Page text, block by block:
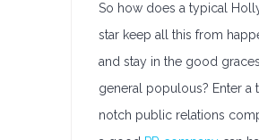
So how does a typical
star keep all this from
and stay in the good
general populous? Enter a
notch public relations